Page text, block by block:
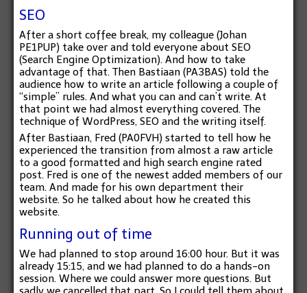
SEO
After a short coffee break, my colleague (Johan
PE1PUP) take over and told everyone about SEO
(Search Engine Optimization). And how to take
advantage of that. Then Bastiaan (PA3BAS) told the
audience how to write an article following a couple of
“simple” rules. And what you can and can’t write. At
that point we had almost everything covered. The
technique of WordPress, SEO and the writing itself.
After Bastiaan, Fred (PA0FVH) started to tell how he
experienced the transition from almost a raw article
to a good formatted and high search engine rated
post. Fred is one of the newest added members of our
team. And made for his own department their
website. So he talked about how he created this
website.
Running out of time
We had planned to stop around 16:00 hour. But it was
already 15:15, and we had planned to do a hands-on
session. Where we could answer more questions. But